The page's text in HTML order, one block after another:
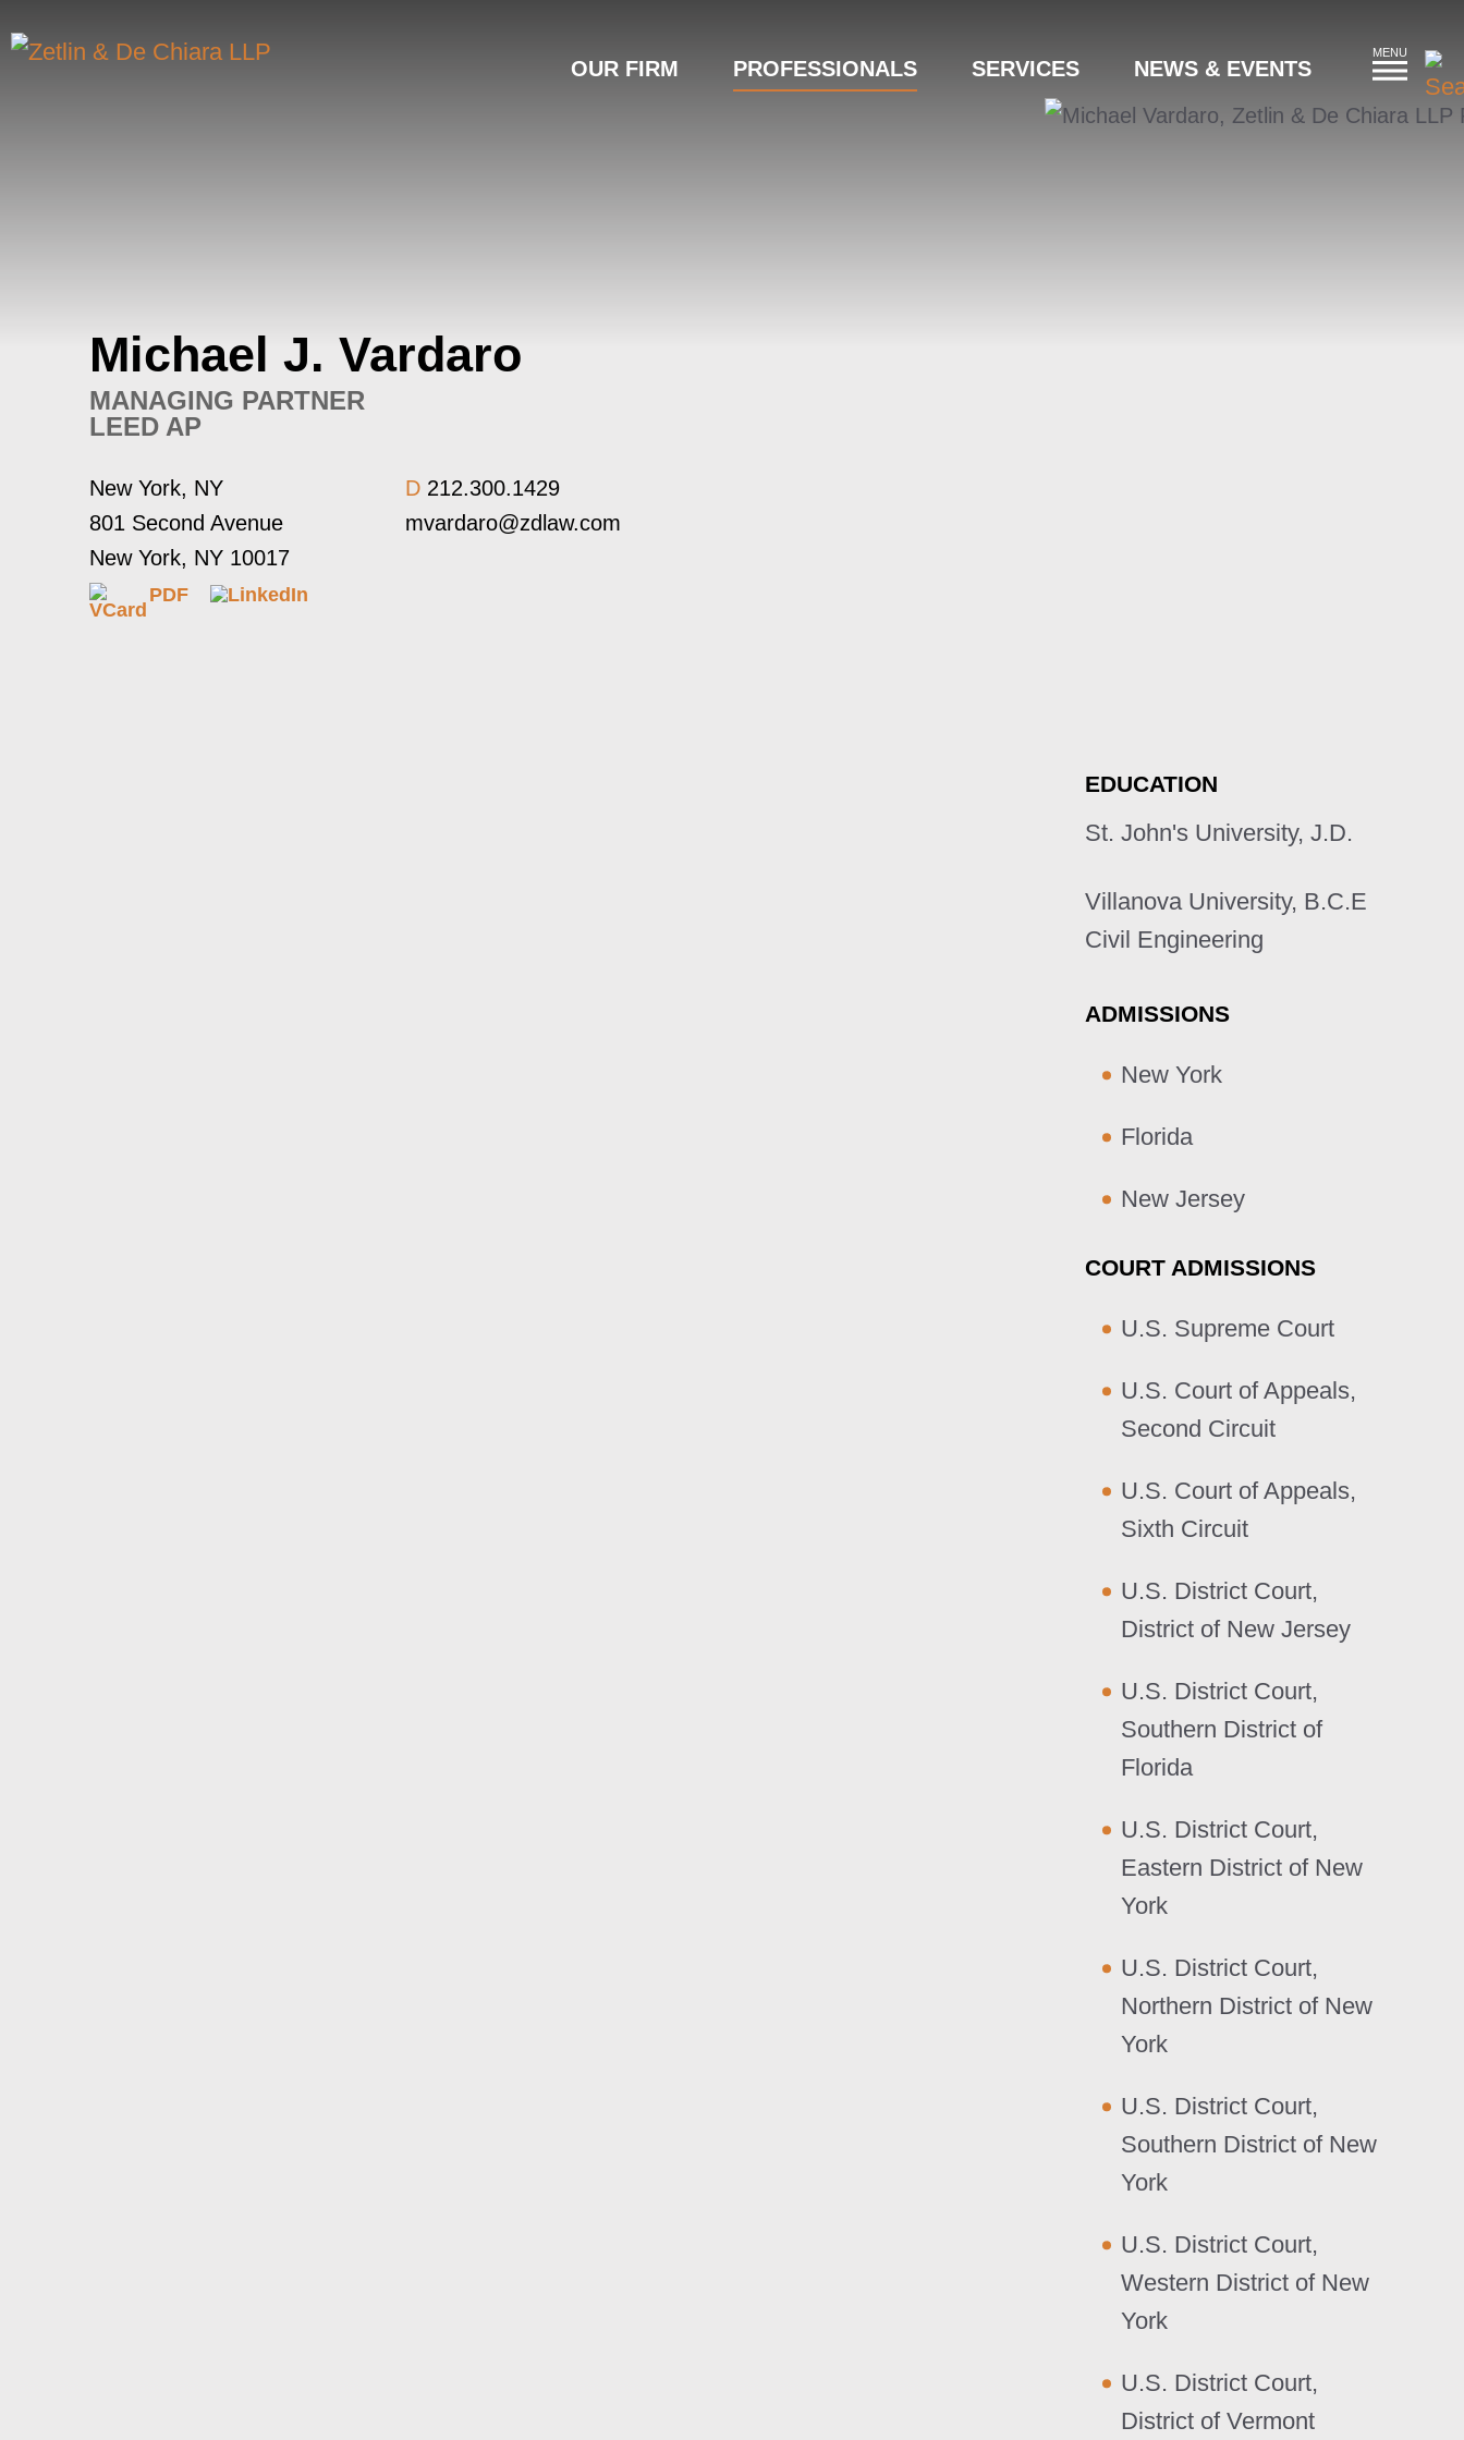
MENU
OUR FIRM PROFESSIONALS SERVICES NEWS & EVENTS
Michael J. Vardaro
MANAGING PARTNER
LEED AP
New York, NY
801 Second Avenue
New York, NY 10017
D 212.300.1429
mvardaro@zdlaw.com
PDF
EDUCATION
St. John's University, J.D.
Villanova University, B.C.E
Civil Engineering
ADMISSIONS
New York
Florida
New Jersey
COURT ADMISSIONS
U.S. Supreme Court
U.S. Court of Appeals,
Second Circuit
U.S. Court of Appeals,
Sixth Circuit
U.S. District Court,
District of New Jersey
U.S. District Court,
Southern District of
Florida
U.S. District Court,
Eastern District of New
York
U.S. District Court,
Northern District of New
York
U.S. District Court,
Southern District of New
York
U.S. District Court,
Western District of New
York
U.S. District Court,
District of Vermont